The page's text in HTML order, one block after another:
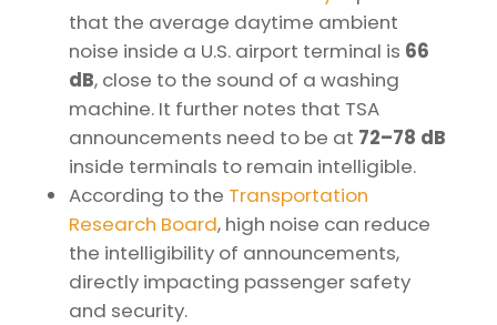
that the average daytime ambient
noise inside a U.S. airport terminal is 66
dB, close to the sound of a washing
machine. It further notes that TSA
announcements need to be at 72–78 dB
inside terminals to remain intelligible.
According to the Transportation
Research Board, high noise can reduce
the intelligibility of announcements,
directly impacting passenger safety
and security.